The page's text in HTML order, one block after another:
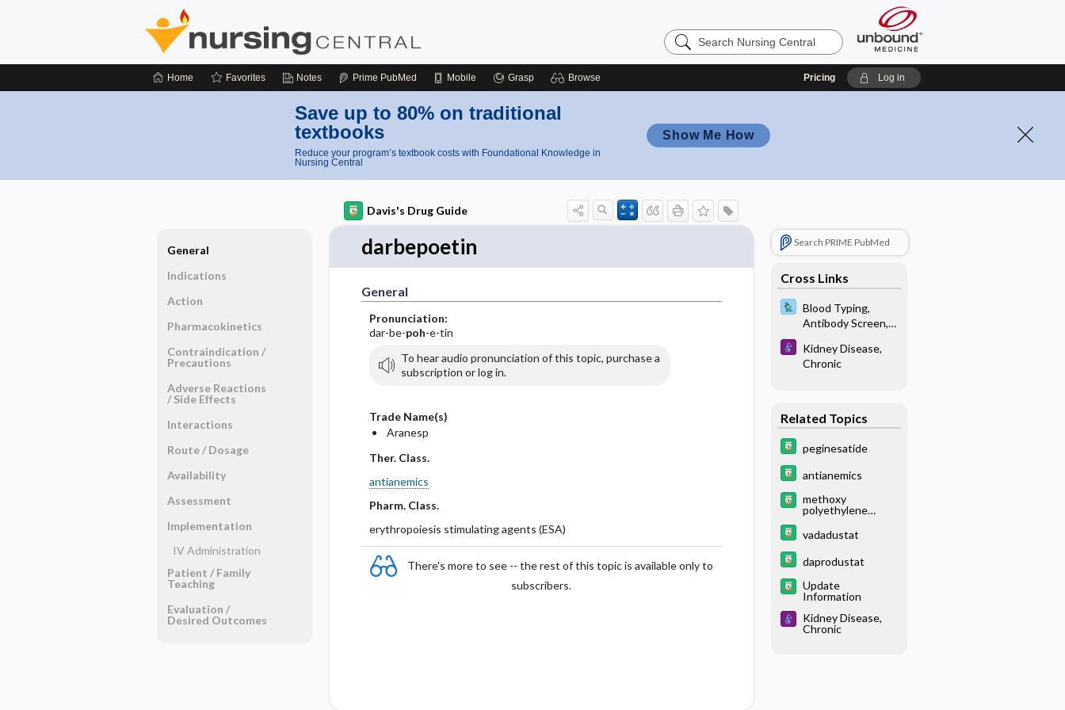
Search
Nursing
Home Favorites Notes Prime PubMed Mobile Grasp Browse Pricing Log in
Save up to 80% on traditional
textbooks
Reduce your program’s textbook costs with Foundational Knowledge in
Nursing Central
Show Me How
Davis's Drug Guide
darbepoetin
General
Pronunciation:
dar-be-poh-e-tin
To hear audio pronunciation of this topic, purchase a
subscription or log in.
Trade Name(s)
Aranesp
Ther. Class.
antianemics
Pharm. Class.
erythropoiesis stimulating agents (ESA)
There's more to see -- the rest of this topic is available only to
subscribers.
Search PRIME PubMed
Cross Links
Blood Typing,
Antibody Screen,
Kidney Disease,
Chronic
Related Topics
peginesatide
antianemics
methoxy
polyethylene
beta
vadadustat
daprodustat
Update
Information
Kidney Disease,
Chronic
General
Indications
Action
Pharmacokinetics
Contraindication ​/ ​
Precautions
Adverse Reactions ​
/ ​Side Effects
Interactions
Route ​/ ​Dosage
Availability
Assessment
Implementation
IV Administration
Patient ​/ ​Family
Teaching
Evaluation ​/ ​
Desired Outcomes